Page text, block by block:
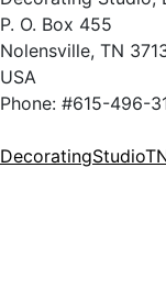
P. O. Box 455
Nolensville, TN
USA
Phone: #615-496-